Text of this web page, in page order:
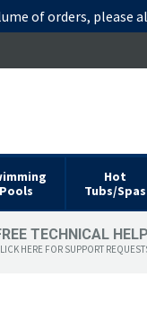
of orders, please
Pools
Hot
Tubs/Spas
TECHNICAL HELP
HERE FOR SUPPORT